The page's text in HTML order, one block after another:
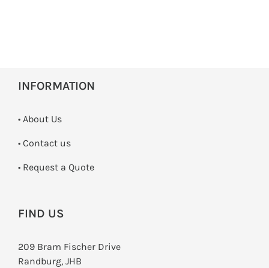
INFORMATION
• About Us
• Contact us
­• Request a Quote
FIND US
209 Bram Fischer Drive
Randburg, JHB